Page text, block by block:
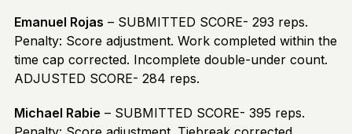
Emanuel Rojas – SUBMITTED SCORE- 293 reps.
Penalty: Score adjustment. Work completed within the
time cap corrected. Incomplete double-under count.
ADJUSTED SCORE- 284 reps.
Michael Rabie – SUBMITTED SCORE- 395 reps.